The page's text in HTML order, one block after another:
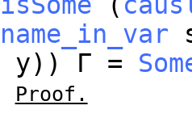
y)) Γ =
Proof.